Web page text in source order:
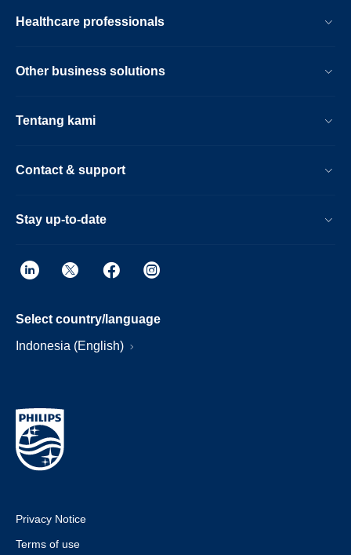
Healthcare professionals
Other business solutions
Tentang kami
Contact & support
Stay up-to-date
Select country/language
Indonesia (English)
Privacy Notice
Terms of use